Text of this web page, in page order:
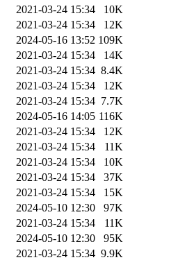
2021-03-24 15:34
10K
2021-03-24 15:34
12K
2024-05-16 13:52 109K
2021-03-24 15:34
14K
2021-03-24 15:34 8.4K
2021-03-24 15:34
12K
2021-03-24 15:34 7.7K
2024-05-16 14:05 116K
2021-03-24 15:34
12K
2021-03-24 15:34
11K
2021-03-24 15:34
10K
2021-03-24 15:34
37K
2021-03-24 15:34
15K
2024-05-10 12:30
97K
2021-03-24 15:34
11K
2024-05-10 12:30
95K
2021-03-24 15:34 9.9K